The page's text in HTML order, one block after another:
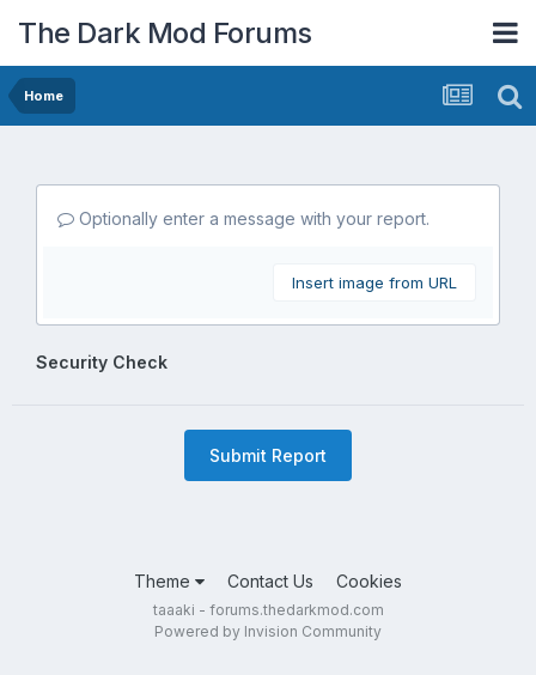
The Dark Mod Forums
Home
Optionally enter a message with your report.
Insert image from URL
Security Check
Submit Report
Theme Contact Us Cookies
taaaki - forums.thedarkmod.com
Powered by Invision Community